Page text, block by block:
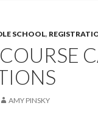
SCHOOL,
AMY PINSKY